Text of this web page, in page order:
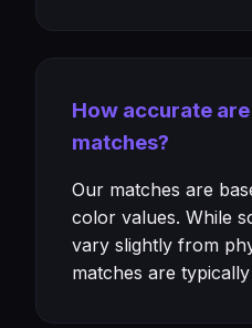
How accurate
matches?
Our matches are
color values. While
vary slightly from
matches are